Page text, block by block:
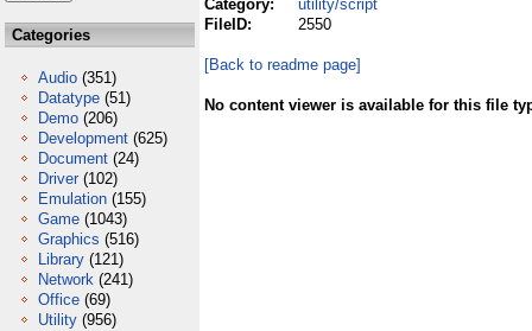
Categories
Audio (351)
Datatype (51)
Demo (206)
Development (625)
Document (24)
Driver (102)
Emulation (155)
Game (1043)
Graphics (516)
Library (121)
Network (241)
Office (69)
Utility (956)
Category:
utility/script
FileID:
2550
[Back to readme page]
No content viewer is available for this file